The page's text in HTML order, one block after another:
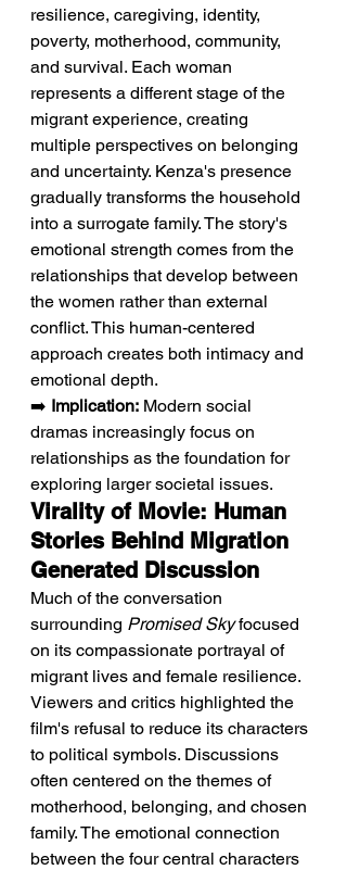
resilience, caregiving, identity,
poverty, motherhood, community,
and survival. Each woman
represents a different stage of the
migrant experience, creating
multiple perspectives on belonging
and uncertainty. Kenza's presence
gradually transforms the household
into a surrogate family. The story's
emotional strength comes from the
relationships that develop between
the women rather than external
conflict. This human-centered
approach creates both intimacy and
emotional depth.
➡️ Implication: Modern social
dramas increasingly focus on
relationships as the foundation for
exploring larger societal issues.
Virality of Movie: Human
Stories Behind Migration
Generated Discussion
Much of the conversation
surrounding Promised Sky focused
on its compassionate portrayal of
migrant lives and female resilience.
Viewers and critics highlighted the
film's refusal to reduce its characters
to political symbols. Discussions
often centered on the themes of
motherhood, belonging, and chosen
family. The emotional connection
between the four central characters